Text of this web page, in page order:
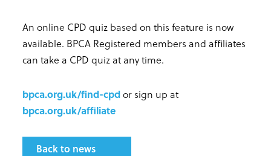
An online CPD quiz based on this feature is now
available. BPCA Registered members and affiliates
can take a CPD quiz at any time.
bpca.org.uk/find-cpdor sign up at
bpca.org.uk/affiliate
Back to news